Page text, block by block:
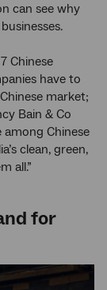
can see why
Chinese
have to
market;
Bain & Co
Chinese
clean, green,
all.”
for